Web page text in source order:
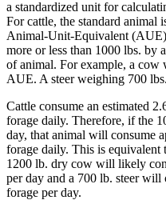
a standardized unit for
For cattle, the standard animal
Animal-Unit-Equivalent
more or less than 1000 lbs. by
of animal. For example, a
AUE. A steer weighing 700
Cattle consume an estimated
forage daily. Therefore, if the
day, that animal will consume
forage daily. This is
1200 lb. dry cow will likely
per day and a 700 lb. steer
forage per day.